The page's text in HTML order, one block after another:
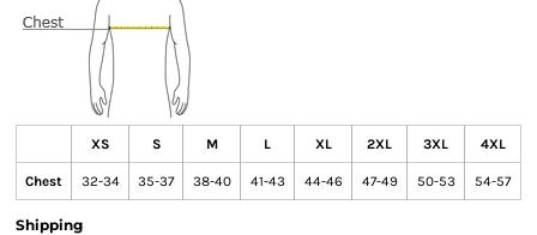
XS S M L XL 2XL 3XL 4XL
Chest 32-34 35-37 38-40 41-43 44-46 47-49 50-53 54-57
Shipping